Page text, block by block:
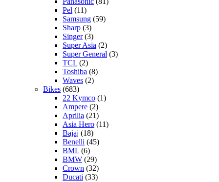
Pel (11)
Samsung (59)
Sharp (3)
Singer(3)
Super Asia (2)
Super General (3)
TCL (2)
Toshiba (8)
Waves (2)
Bikes (683)
22 Kymco (1)
Ampere (2)
Aprilia (21)
Asia Hero (11)
Bajaj (18)
Benelli (45)
BML (6)
BMW (29)
Crown (32)
Ducati (33)